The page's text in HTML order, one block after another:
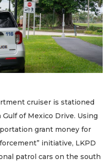
cruiser is stationed
of Mexico Drive. Using
grant money for
initiative, LKPD
patrol cars on the south